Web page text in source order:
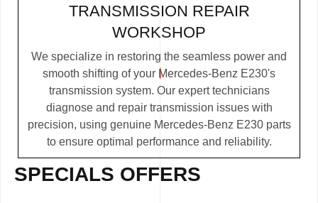
TRANSMISSION REPAIR
WORKSHOP
We specialize in restoring the seamless power and
smooth shifting of your Mercedes-Benz E230's
transmission system. Our expert technicians
diagnose and repair transmission issues with
precision, using genuine Mercedes-Benz E230 parts
to ensure optimal performance and reliability.
SPECIALS OFFERS